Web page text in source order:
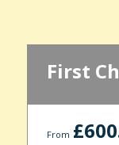
First
From